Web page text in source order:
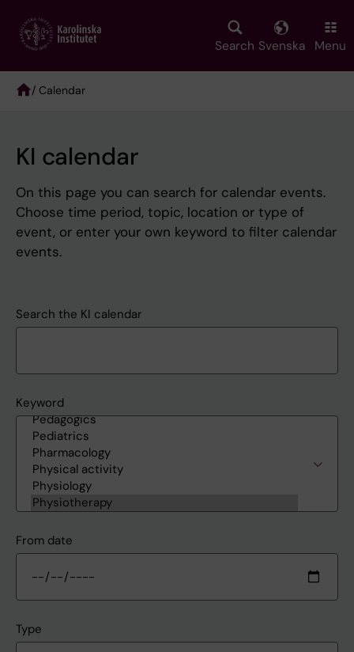
main
Search Svenska Menu
/ Calendar
KI calendar
On this page you can search for calendar events.
Choose time period, topic, location or type of
event, or enter your own keyword to filter calendar
events.
Search the KI calendar
Keyword
From date
Type